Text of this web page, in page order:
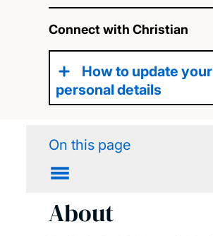
Connect with Christian
How to update your
personal details
On this page
About